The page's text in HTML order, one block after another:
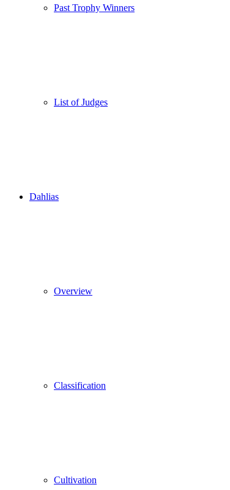
Past Trophy Winners
List of Judges
Dahlias
Overview
Classification
Cultivation